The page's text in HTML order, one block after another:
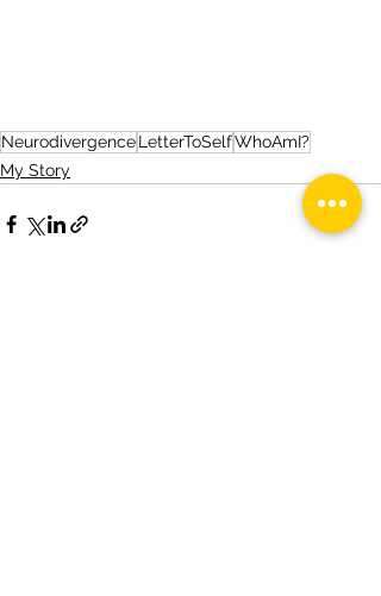
NeurodivergenceLetterToSelfWhoAmI?
My Story